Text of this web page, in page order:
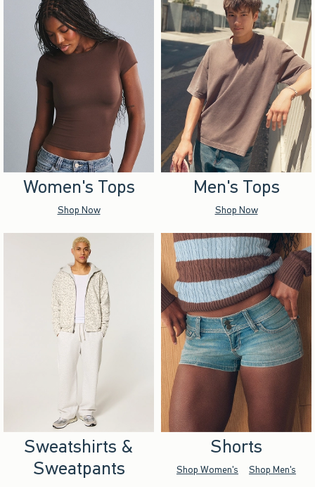
Women's Tops
Shop Now
Men's Tops
Shop Now
Sweatshirts &
Sweatpants
Shorts
Shop Women's Shop Men's